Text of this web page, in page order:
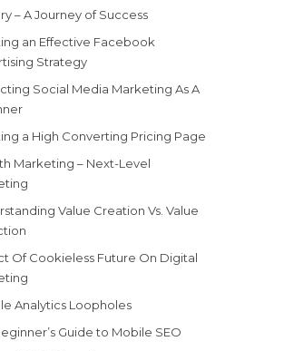
– A Journey of Success
an Effective Facebook
Strategy
Social Media Marketing As A
a High Converting Pricing Page
Marketing – Next-Level
Value Creation Vs. Value
Of Cookieless Future On Digital
Analytics Loopholes
Guide to Mobile SEO